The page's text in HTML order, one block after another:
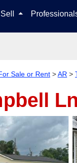
Sell
Sale or Rent >AR >